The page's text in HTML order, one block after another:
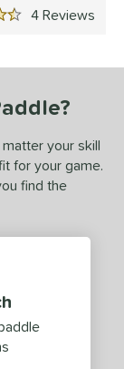
4
Stars
your skill
for your game.
find the